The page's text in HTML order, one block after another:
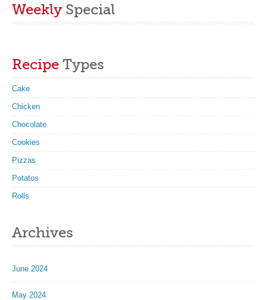
Weekly Special
Recipe Types
Cake
Chicken
Chocolate
Cookies
Pizzas
Potatos
Rolls
Archives
June 2024
May 2024